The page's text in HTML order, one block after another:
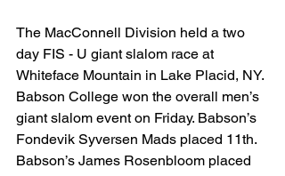
The MacConnell Division held a two
day FIS - U giant slalom race at
Whiteface Mountain in Lake Placid, NY.
Babson College won the overall men’s
giant slalom event on Friday. Babson’s
Fondevik Syversen Mads placed 11th.
Babson’s James Rosenbloom placed